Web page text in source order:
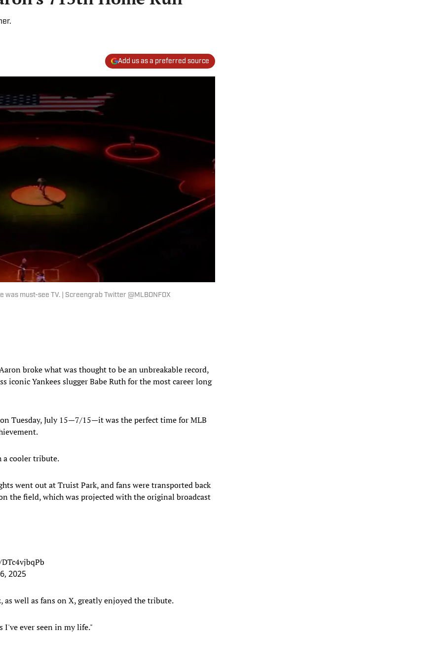
Add us as a preferred source
must-see TV. | Screengrab Twitter @MLBONFOX
broke what was thought to be an unbreakable record,
iconic Yankees slugger Babe Ruth for the most career long
Tuesday, July 15—7/15—it was the perfect time for MLB
a cooler tribute.
went out at Truist Park, and fans were transported back
the field, which was projected with the original broadcast
2025
as well as fans on X, greatly enjoyed the tribute.
I've ever seen in my life."